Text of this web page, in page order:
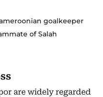
goalkeeper
of Salah
are widely regarded